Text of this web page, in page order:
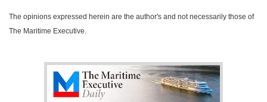
The opinions expressed herein are the author's and not necessarily those of
The Maritime Executive.